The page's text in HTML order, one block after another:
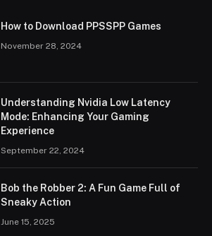
How to Download PPSSPP Games
November 28, 2024
Understanding Nvidia Low Latency
Mode: Enhancing Your Gaming
Experience
September 22, 2024
Bob the Robber 2: A Fun Game Full of
Sneaky Action
June 15, 2025